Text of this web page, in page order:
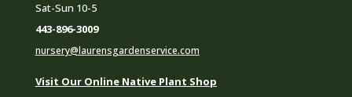
Sat-Sun 10-5
443-896-3009
nursery@laurensgardenservice.com
Visit Our Online Native Plant Shop